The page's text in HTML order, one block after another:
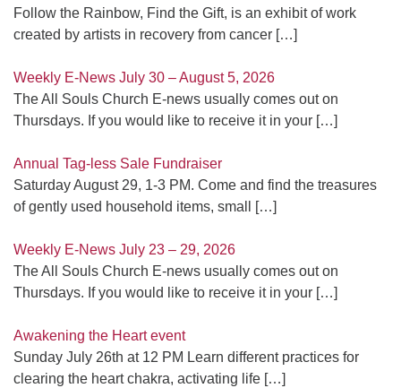
Follow the Rainbow, Find the Gift, is an exhibit of work
created by artists in recovery from cancer […]
Weekly E-News July 30 – August 5, 2026
The All Souls Church E-news usually comes out on
Thursdays. If you would like to receive it in your […]
Annual Tag-less Sale Fundraiser
Saturday August 29, 1-3 PM. Come and find the treasures
of gently used household items, small
[…]
Weekly E-News July 23 – 29, 2026
The All Souls Church E-news usually comes out on
Thursdays. If you would like to receive it in your […]
Awakening the Heart event
Sunday July 26th at 12 PM Learn different practices for
clearing the heart chakra, activating life […]